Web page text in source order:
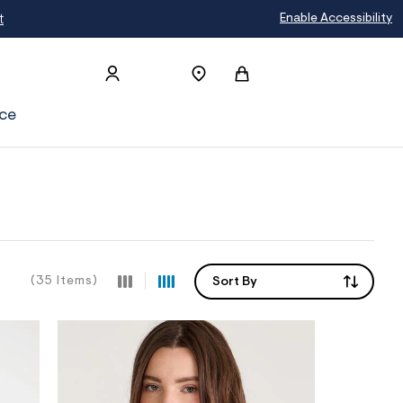
Enable Accessibility
Extra 15% Off When You Buy 5+ Uniform
(35 Items) Sort By